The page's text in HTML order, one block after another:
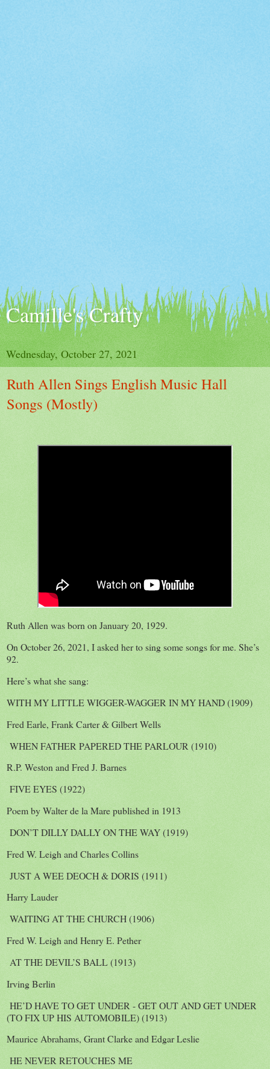
Camille's Crafty
Wednesday, October 27, 2021
Ruth Allen Sings English Music Hall
Songs (Mostly)
Ruth Allen was born on January 20, 1929.
On October 26, 2021, I asked her to sing some songs for me. She’s
92.
Here’s what she sang:
WITH MY LITTLE WIGGER-WAGGER IN MY HAND (1909)
Fred Earle, Frank Carter & Gilbert Wells
WHEN FATHER PAPERED THE PARLOUR (1910)
R.P. Weston and Fred J. Barnes
FIVE EYES (1922)
Poem by Walter de la Mare published in 1913
DON’T DILLY DALLY ON THE WAY (1919)
Fred W. Leigh and Charles Collins
JUST A WEE DEOCH & DORIS (1911)
Harry Lauder
WAITING AT THE CHURCH (1906)
Fred W. Leigh and Henry E. Pether
AT THE DEVIL’S BALL (1913)
Irving Berlin
HE’D HAVE TO GET UNDER - GET OUT AND GET UNDER
(TO FIX UP HIS AUTOMOBILE) (1913)
Maurice Abrahams, Grant Clarke and Edgar Leslie
HE NEVER RETOUCHES ME